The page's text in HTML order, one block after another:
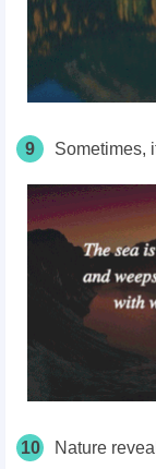
9 Sometimes,
10 Nature